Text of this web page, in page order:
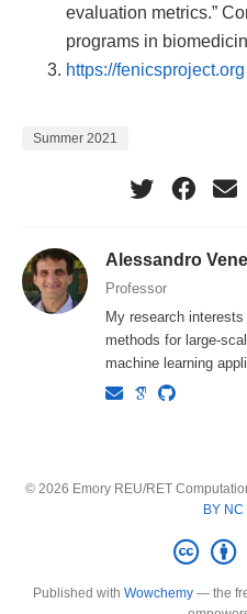
evaluation metrics.”
programs in
https://fenicsproject.org
Summer 2021
Alessandro
Professor
My research
methods for large-
machine learning
© 2026 Emory REU/RET
BY
Published with Wowchemy — the